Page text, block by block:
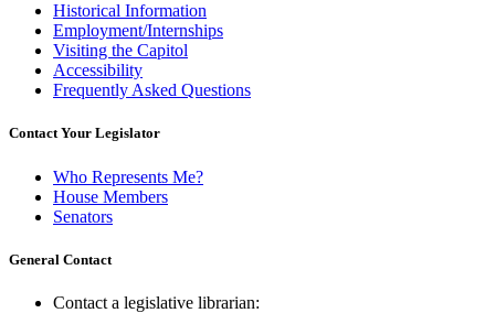
Historical Information
Employment/Internships
Visiting the Capitol
Accessibility
Frequently Asked Questions
Contact Your Legislator
Who Represents Me?
House Members
Senators
General Contact
Contact a legislative librarian: